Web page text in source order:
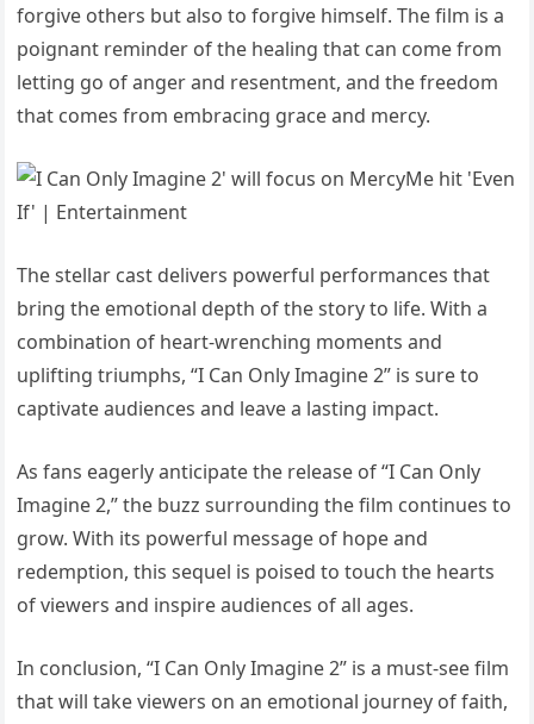
forgive others but also to forgive himself. The film is a
poignant reminder of the healing that can come from
letting go of anger and resentment, and the freedom
that comes from embracing grace and mercy.
The stellar cast delivers powerful performances that
bring the emotional depth of the story to life. With a
combination of heart-wrenching moments and
uplifting triumphs, “I Can Only Imagine 2” is sure to
captivate audiences and leave a lasting impact.
As fans eagerly anticipate the release of “I Can Only
Imagine 2,” the buzz surrounding the film continues to
grow. With its powerful message of hope and
redemption, this sequel is poised to touch the hearts
of viewers and inspire audiences of all ages.
In conclusion, “I Can Only Imagine 2” is a must-see film
that will take viewers on an emotional journey of faith,